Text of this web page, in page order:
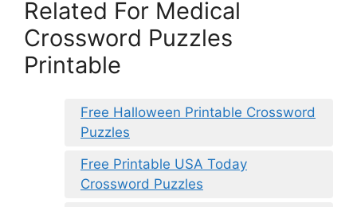
Related For Medical
Crossword Puzzles
Printable
Free Halloween Printable Crossword
Puzzles
Free Printable USA Today
Crossword Puzzles